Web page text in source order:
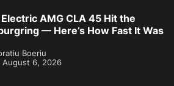
AMG CLA 45 Hit the
— Here’s How Fast It Was
Boeriu
August 6, 2026